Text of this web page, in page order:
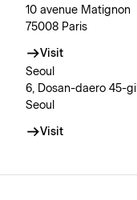
10 avenue Matignon
75008 Paris
Visit
Seoul
6, Dosan-daero 45-gil
Seoul
Visit